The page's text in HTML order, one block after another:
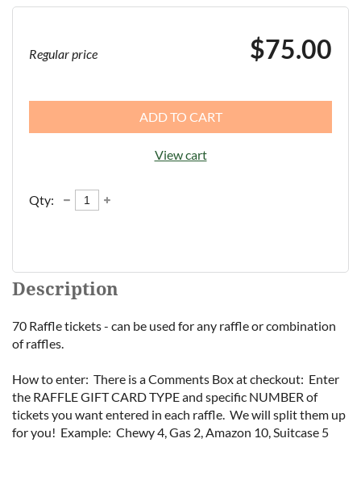
Regular price $75.00
ADD TO CART
View cart
Qty:
Description
70 Raffle tickets - can be used for any raffle or combination
of raffles.
How to enter:  There is a Comments Box at checkout:  Enter
the RAFFLE GIFT CARD TYPE and specific NUMBER of
tickets you want entered in each raffle.  We will split them up
for you!  Example:  Chewy 4, Gas 2, Amazon 10, Suitcase 5